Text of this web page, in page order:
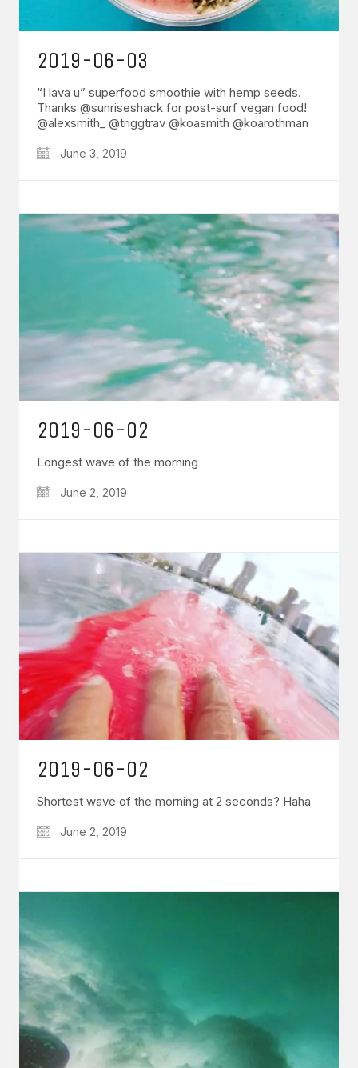
2019-06-03
“I lava u” superfood smoothie with hemp seeds.
Thanks @sunriseshack for post-surf vegan food!
@alexsmith_ @triggtrav @koasmith @koarothman
June 3, 2019
2019-06-02
Longest wave of the morning
June 2, 2019
2019-06-02
Shortest wave of the morning at 2 seconds? Haha
June 2, 2019